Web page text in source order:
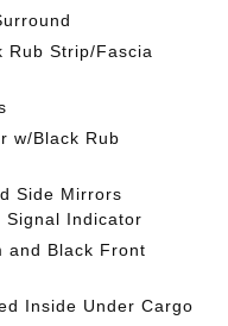
Rub Strip/Fascia
w/Black Rub
Side Mirrors
Signal Indicator
and Black Front
Inside Under Cargo